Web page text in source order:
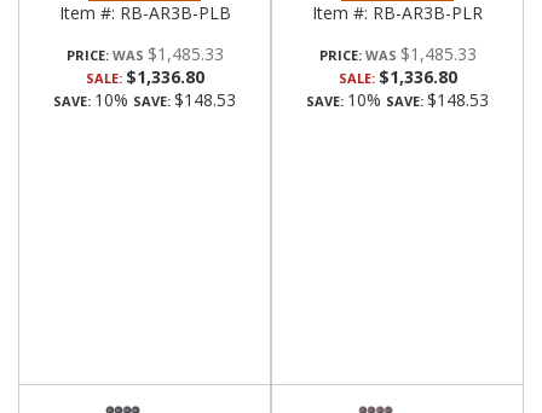
Item #: RB-AR3B-PLB
PRICE: $1,485.33
SALE: $1,336.80
SAVE: 10% SAVE: $148.53
Item #: RB-AR3B-PLR
PRICE: $1,485.33
SALE: $1,336.80
SAVE: 10% SAVE: $148.53